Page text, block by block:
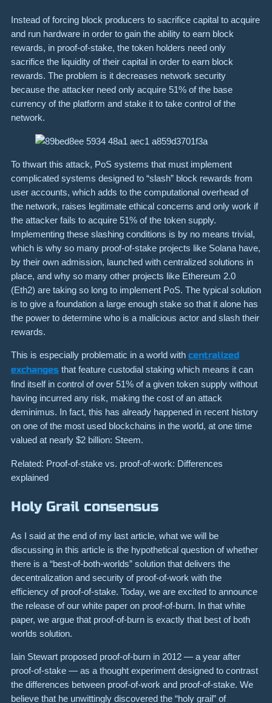
Instead of forcing block producers to sacrifice capital to acquire
and run hardware in order to gain the ability to earn block
rewards, in proof-of-stake, the token holders need only
sacrifice the liquidity of their capital in order to earn block
rewards. The problem is it decreases network security
because the attacker need only acquire 51% of the base
currency of the platform and stake it to take control of the
network.
To thwart this attack, PoS systems that must implement
complicated systems designed to “slash” block rewards from
user accounts, which adds to the computational overhead of
the network, raises legitimate ethical concerns and only work if
the attacker fails to acquire 51% of the token supply.
Implementing these slashing conditions is by no means trivial,
which is why so many proof-of-stake projects like Solana have,
by their own admission, launched with centralized solutions in
place, and why so many other projects like Ethereum 2.0
(Eth2) are taking so long to implement PoS. The typical solution
is to give a foundation a large enough stake so that it alone has
the power to determine who is a malicious actor and slash their
rewards.
This is especially problematic in a world with centralized
exchanges that feature custodial staking which means it can
find itself in control of over 51% of a given token supply without
having incurred any risk, making the cost of an attack
deminimus. In fact, this has already happened in recent history
on one of the most used blockchains in the world, at one time
valued at nearly $2 billion: Steem.
Related: Proof-of-stake vs. proof-of-work: Differences
explained
Holy Grail consensus
As I said at the end of my last article, what we will be
discussing in this article is the hypothetical question of whether
there is a “best-of-both-worlds” solution that delivers the
decentralization and security of proof-of-work with the
efficiency of proof-of-stake. Today, we are excited to announce
the release of our white paper on proof-of-burn. In that white
paper, we argue that proof-of-burn is exactly that best of both
worlds solution.
Iain Stewart proposed proof-of-burn in 2012 — a year after
proof-of-stake — as a thought experiment designed to contrast
the differences between proof-of-work and proof-of-stake. We
believe that he unwittingly discovered the “holy grail” of